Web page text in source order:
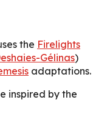
the Firelights
Gélinas)
adaptations.
inspired by the